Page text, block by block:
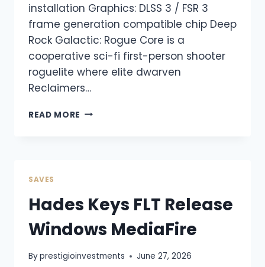
installation Graphics: DLSS 3 / FSR 3
frame generation compatible chip Deep
Rock Galactic: Rogue Core is a
cooperative sci-fi first-person shooter
roguelite where elite dwarven
Reclaimers…
READ MORE
SAVES
Hades Keys FLT Release
Windows MediaFire
Byprestigioinvestments June 27, 2026